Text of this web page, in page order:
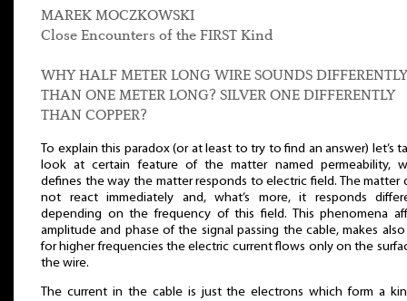
MAREK MOCZKOWSKI
Close Encounters of the FIRST Kind
WHY HALF METER LONG WIRE SOUNDS DIFFERENTLY
THAN ONE METER LONG? SILVER ONE DIFFERENTLY
THAN COPPER?
To explain this paradox (or at least to try to find an answer) let’s
look at certain feature of the matter named permeability,
defines the way the matter responds to electric field. The matter
not react immediately and, what’s more, it responds
depending on the frequency of this field. This phenomena
amplitude and phase of the signal passing the cable, makes
for higher frequencies the electric current flows only on the
the wire.
The current in the cable is just the electrons which form a